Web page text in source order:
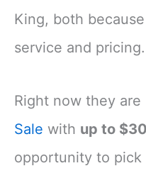
King, both
service and pricing.
Right now they are
Sale with up to
opportunity to pick